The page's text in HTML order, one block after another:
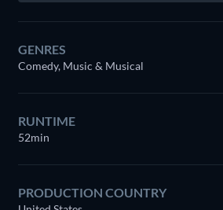
GENRES
Comedy, Music & Musical
RUNTIME
52min
PRODUCTION COUNTRY